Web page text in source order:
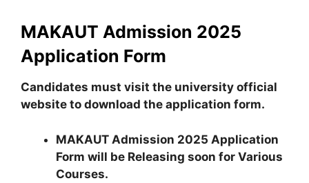
MAKAUT Admission 2025
Application Form
Candidates must visit the university official
website to download the application form.
MAKAUT Admission 2025 Application
Form will be Releasing soon for Various
Courses.